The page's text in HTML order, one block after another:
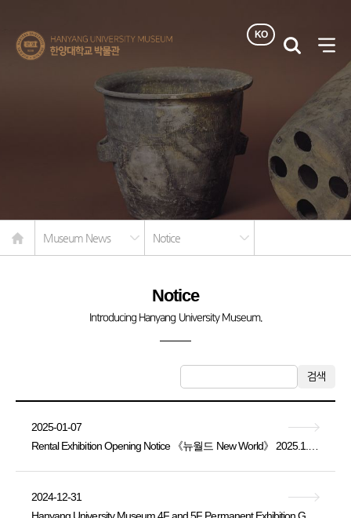
한양대학교
박물관
KO
검색
사이
열기
Home
Museum News Notice
Notice
Introducing Hanyang University Museum.
검색
2025-01-07
2024-12-31